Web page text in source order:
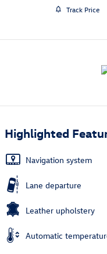
Track Price
Highlighted
Navigation system
Lane departure
Leather upholstery
Automatic